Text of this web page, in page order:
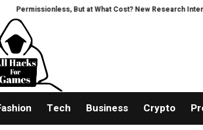
But at What Cost? New Research
Tech Business Crypto